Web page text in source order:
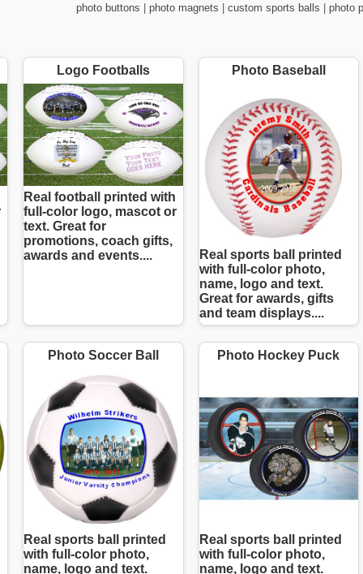
photo buttons photo magnets custom sports balls photo